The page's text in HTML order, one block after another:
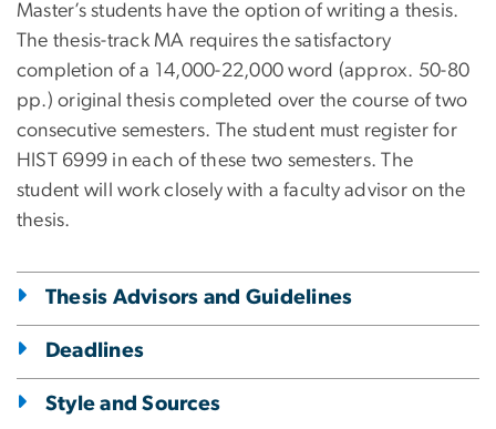
Master’s students have the option of writing a thesis.
The thesis-track MA requires the satisfactory
completion of a 14,000-22,000 word (approx. 50-80
pp.) original thesis completed over the course of two
consecutive semesters. The student must register for
HIST 6999 in each of these two semesters. The
student will work closely with a faculty advisor on the
thesis.
Thesis Advisors and Guidelines
Deadlines
Style and Sources